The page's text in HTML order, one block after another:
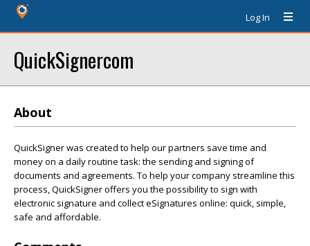
Log In
QuickSignercom
About
QuickSigner was created to help our partners save time and
money on a daily routine task: the sending and signing of
documents and agreements. To help your company streamline this
process, QuickSigner offers you the possibility to sign with
electronic signature and collect eSignatures online: quick, simple,
safe and affordable.